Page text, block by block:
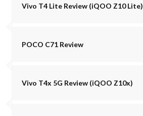
Vivo T4 Lite Review (iQOO Z10 Lite)
POCO C71 Review
Vivo T4x 5G Review (iQOO Z10x)